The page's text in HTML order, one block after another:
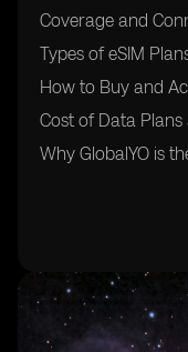
Coverage and
Types of eSIM
How to Buy and
Cost of Data
Why GlobalYO is